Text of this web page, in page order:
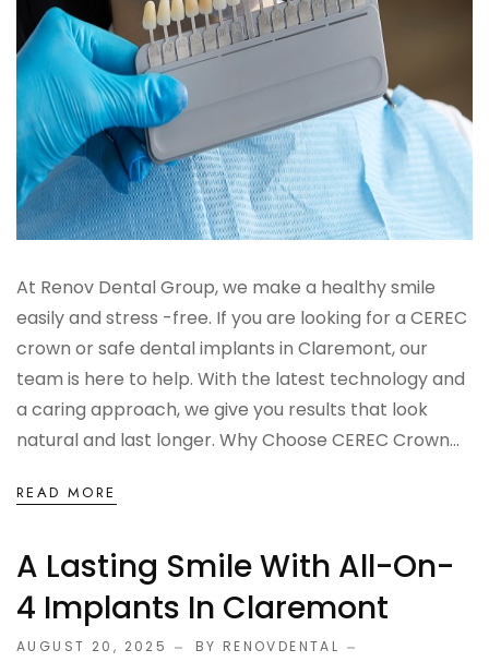
At Renov Dental Group, we make a healthy smile
easily and stress -free. If you are looking for a CEREC
crown or safe dental implants in Claremont, our
team is here to help. With the latest technology and
a caring approach, we give you results that look
natural and last longer. Why Choose CEREC Crown...
READ MORE
A Lasting Smile With All-On-
4 Implants In Claremont
AUGUST 20, 2025
BY RENOVDENTAL